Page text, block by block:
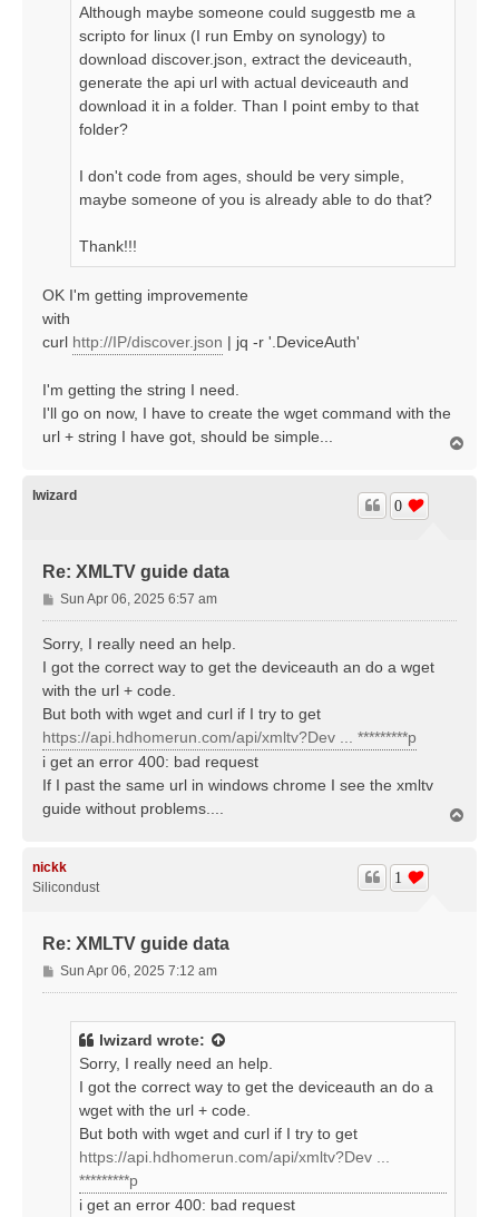
Although maybe someone could suggestb me a
scripto for linux (I run Emby on synology) to
download discover.json, extract the deviceauth,
generate the api url with actual deviceauth and
download it in a folder. Than I point emby to that
folder?
I don't code from ages, should be very simple,
maybe someone of you is already able to do that?
Thank!!!
OK I'm getting improvemente
with
curl http://IP/discover.json | jq -r '.DeviceAuth'
I'm getting the string I need.
I'll go on now, I have to create the wget command with the
url + string I have got, should be simple...
lwizard
Re: XMLTV guide data
0
P
o
Sun Apr 06, 2025 6:57 am
Sorry, I really need an help.
I got the correct way to get the deviceauth an do a wget
with the url + code.
But both with wget and curl if I try to get
https://api.hdhomerun.com/api/xmltv?Dev ... *********p
i get an error 400: bad request
If I past the same url in windows chrome I see the xmltv
guide without problems....
nickk
Silicondust
Re: XMLTV guide data
1
P
o
Sun Apr 06, 2025 7:12 am
lwizard wrote:
Sorry, I really need an help.
I got the correct way to get the deviceauth an do a
wget with the url + code.
But both with wget and curl if I try to get
https://api.hdhomerun.com/api/xmltv?Dev ...
*********p
i get an error 400: bad request